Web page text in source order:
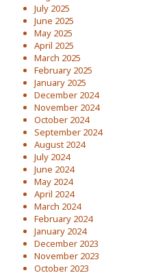
July 2025
June 2025
May 2025
April 2025
March 2025
February 2025
January 2025
December 2024
November 2024
October 2024
September 2024
August 2024
July 2024
June 2024
May 2024
April 2024
March 2024
February 2024
January 2024
December 2023
November 2023
October 2023